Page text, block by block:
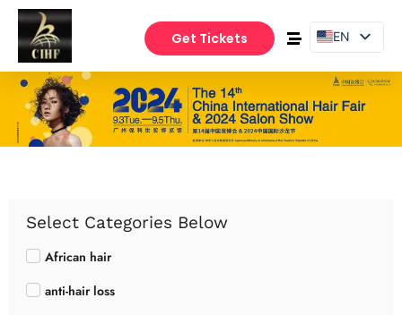
Get Tickets
EN
Select Categories Below
African hair
anti-hair loss